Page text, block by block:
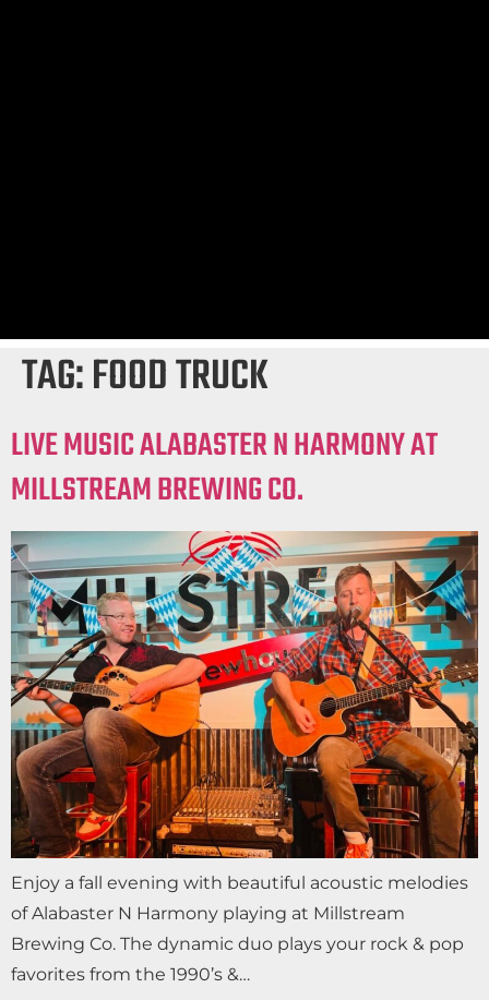
TAG:FOOD TRUCK
LIVE MUSIC ALABASTER N HARMONY AT
MILLSTREAM BREWING CO.
Enjoy a fall evening with beautiful acoustic melodies
of Alabaster N Harmony playing at Millstream
Brewing Co. The dynamic duo plays your rock & pop
favorites from the 1990’s &…